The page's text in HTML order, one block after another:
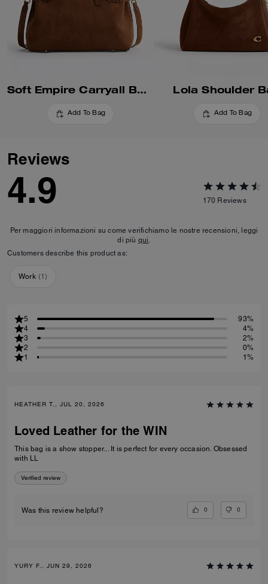
Soft Empire Carryall Bag 40
Add To Bag
Lola Shoulder
Add To Bag
Reviews
4.9 170 Reviews
Per maggiori informazioni su come verifichiamo le nostre recensioni, leggi
di più qui.
Customers describe this product as:
Work (1)
5
93%
4
4%
3
2%
2
0%
1
1%
HEATHER T., JUL 20, 2026
Loved Leather for the WIN
This bag is a show stopper... It is perfect for every occasion. Obsessed
with LL
Verified review
Was this review helpful? 0 0
YURY F., JUN 29, 2026